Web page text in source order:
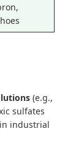
(e.g.,
sulfates
in industrial